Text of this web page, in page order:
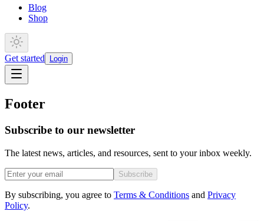
Blog
Shop
Get started Login
Footer
Subscribe to our newsletter
The latest news, articles, and resources, sent to your inbox weekly.
Subscribe
By subscribing, you agree to Terms & Conditions and Privacy
Policy.